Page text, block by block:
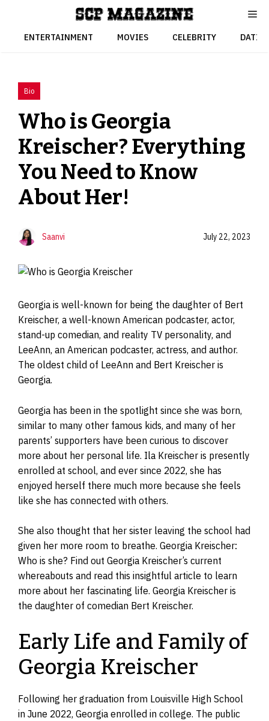
contentENTERTAINMENT MOVIES CELEBRITY
Bio
Who is Georgia
Kreischer? Everything
You Need to Know
About Her!
Saanvi July 22, 2023
Georgia is well-known for being the daughter of Bert
Kreischer, a well-known American podcaster, actor,
stand-up comedian, and reality TV personality, and
LeeAnn, an American podcaster, actress, and author.
The oldest child of LeeAnn and Bert Kreischer is
Georgia.
Georgia has been in the spotlight since she was born,
similar to many other famous kids, and many of her
parents’ supporters have been curious to discover
more about her personal life. Ila Kreischer is presently
enrolled at school, and ever since 2022, she has
enjoyed herself there much more because she feels
like she has connected with others.
She also thought that her sister leaving the school had
given her more room to breathe. Georgia Kreischer:
Who is she? Find out Georgia Kreischer’s current
whereabouts and read this insightful article to learn
more about her fascinating life. Georgia Kreischer is
the daughter of comedian Bert Kreischer.
Early Life and Family of
Georgia Kreischer
Following her graduation from Louisville High School
in June 2022, Georgia enrolled in college. The public